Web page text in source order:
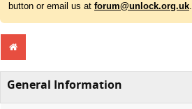
button or email us at forum@unlock.org.uk.
General Information